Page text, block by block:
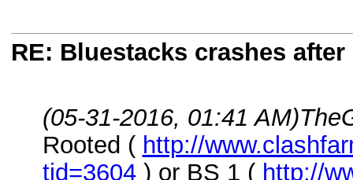
RE: Bluestacks crashes after
(05-31-2016, 01:41 AM)
Rooted ( http://
tid=3604) or BS 1 ( http://